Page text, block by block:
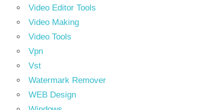
Video Editor Tools
Video Making
Video Tools
Vpn
Vst
Watermark Remover
WEB Design